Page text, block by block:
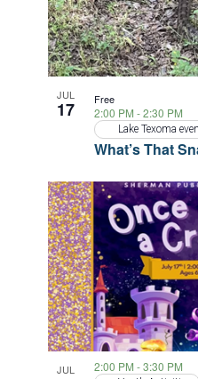
JUL
17
What’s That
2:00 PM -2:30 PM
Lake Texoma
Free
JUL 2:00 PM -3:30 PM